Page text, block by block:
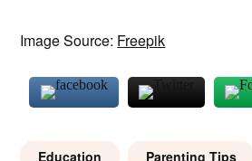
Image Source: Freepik
Education Parenting Tips